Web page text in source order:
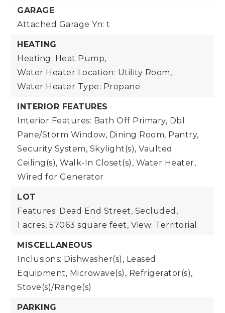
GARAGE
Attached Garage Yn: t
HEATING
Heating: Heat Pump,
Water Heater Location: Utility Room,
Water Heater Type: Propane
INTERIOR FEATURES
Interior Features: Bath Off Primary, Dbl
Pane/Storm Window, Dining Room, Pantry,
Security System, Skylight(s), Vaulted
Ceiling(s), Walk-In Closet(s), Water Heater,
Wired for Generator
LOT
Features: Dead End Street, Secluded,
1 acres, 57063 square feet, View: Territorial
MISCELLANEOUS
Inclusions: Dishwasher(s), Leased
Equipment, Microwave(s), Refrigerator(s),
Stove(s)/Range(s)
PARKING